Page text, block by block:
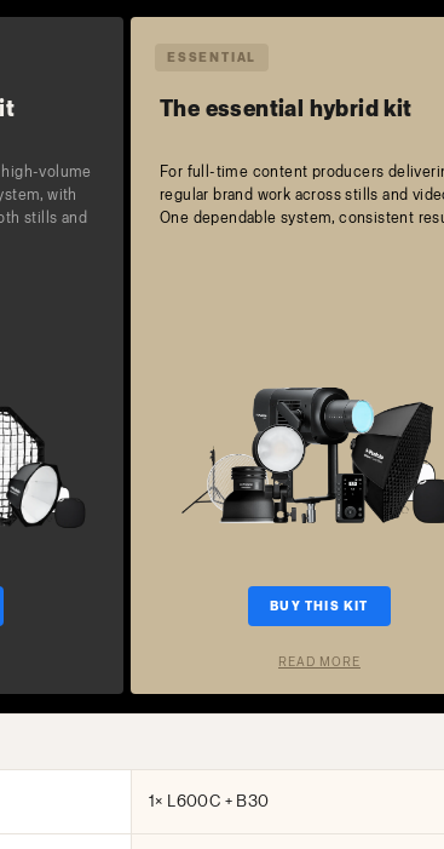
ESSENTIAL
The essential hybrid kit
volume
with
stills and
For full-time content producers
regular brand work across stills and
One dependable system, consistent
BUY THIS KIT
READ MORE
1× L600C + B30